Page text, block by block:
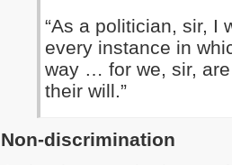
“As a politician, sir, I
every instance in
way … for we, sir,
their will.”
Non-discrimination